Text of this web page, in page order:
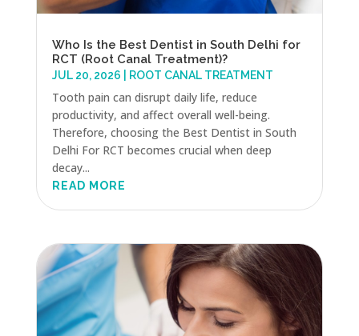
Who Is the Best Dentist in South Delhi for
RCT (Root Canal Treatment)?
JUL 20, 2026 ROOT CANAL TREATMENT
Tooth pain can disrupt daily life, reduce
productivity, and affect overall well-being.
Therefore, choosing the Best Dentist in South
Delhi For RCT becomes crucial when deep
decay...
READ MORE